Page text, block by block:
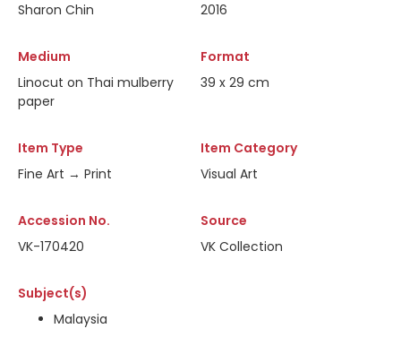
Sharon Chin
2016
Medium
Linocut on Thai mulberry
paper
Format
39 x 29 cm
Item Type
Fine Art → Print
Item Category
Visual Art
Accession No.
VK-170420
Source
VK Collection
Subject(s)
Malaysia